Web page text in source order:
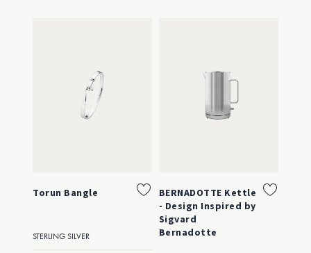
Torun Bangle
STERLING SILVER
BERNADOTTE Kettle
- Design Inspired by
Sigvard
Bernadotte